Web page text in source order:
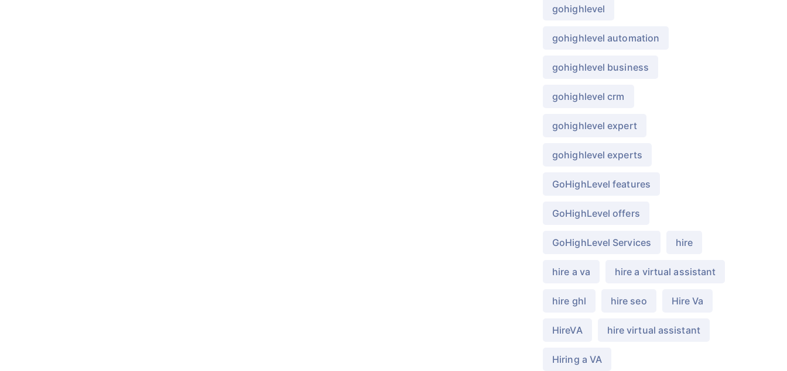
gohighlevel
gohighlevel automation
gohighlevel business
gohighlevel crm
gohighlevel expert
gohighlevel experts
GoHighLevel features
GoHighLevel offers
GoHighLevel Services hire
hire a va hire a virtual assistant
hire ghl hire seo Hire Va
HireVA hire virtual assistant
Hiring a VA